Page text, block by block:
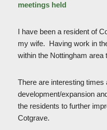
meetings held
I have been a resident of
my wife. Having work in
within the Nottingham area
There are interesting times
development/expansion
the residents to further
Cotgrave.